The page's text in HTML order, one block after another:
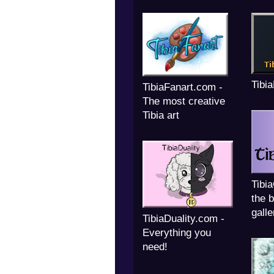
TibiaFanart.com -
The most creative
Tibia art
TibiaDuality.com -
Everything you
need!
the